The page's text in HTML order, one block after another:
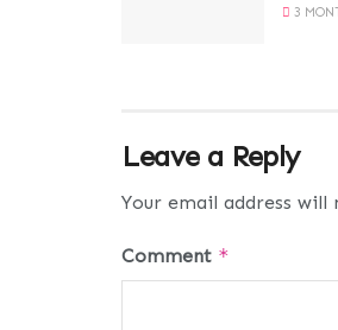
3
Leave a Reply
Your email address will
Comment *